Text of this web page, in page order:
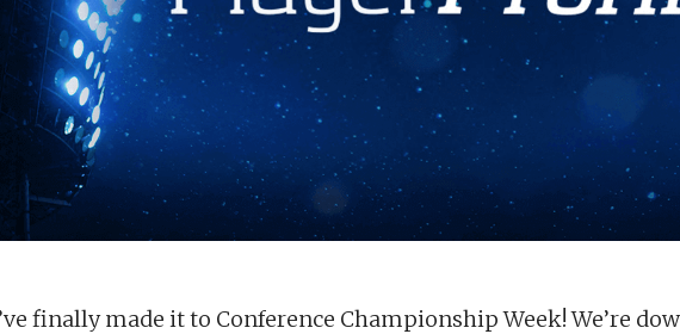
finally made it to Conference Championship Week! We’re